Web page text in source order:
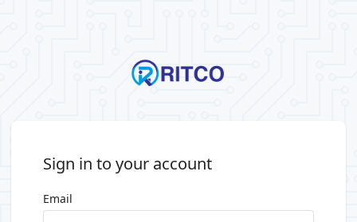
Sign in to your account
Email